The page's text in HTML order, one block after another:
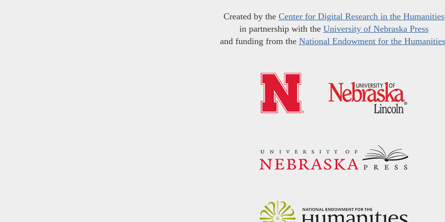
Created by the Center for Digital Research in the Humanities
in partnership with the University of Nebraska Press
and funding from the National Endowment for the Humanities